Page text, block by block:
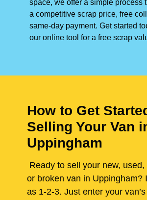
space, we offer a simple process
a competitive scrap price, free
same-day payment. Get started
our online tool for a free scrap
How to Get
Selling Your Van
Uppingham
Ready to sell your new, used,
or broken van in Uppingham?
as 1-2-3. Just enter your